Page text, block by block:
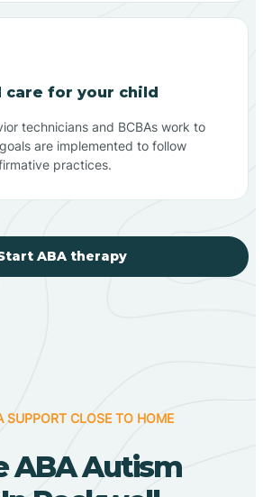
care for your child
technicians and BCBAs work to
are implemented to follow
practices.
ABA therapy
SUPPORT CLOSE TO HOME
ABA Autism